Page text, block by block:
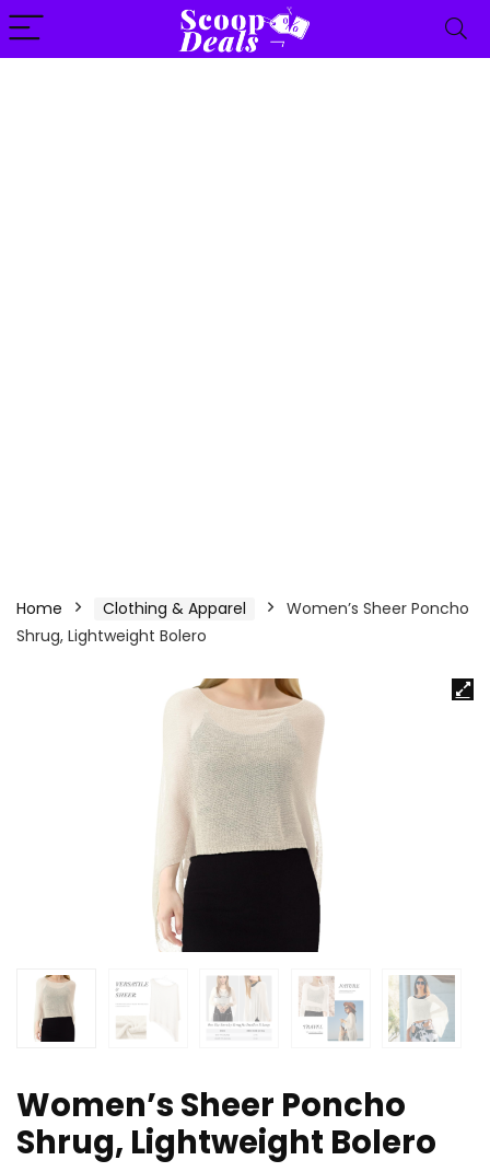
content
Home Clothing & Apparel
Women’s Sheer Poncho
Shrug, Lightweight Bolero
Women’s Sheer Poncho
Shrug, Lightweight Bolero